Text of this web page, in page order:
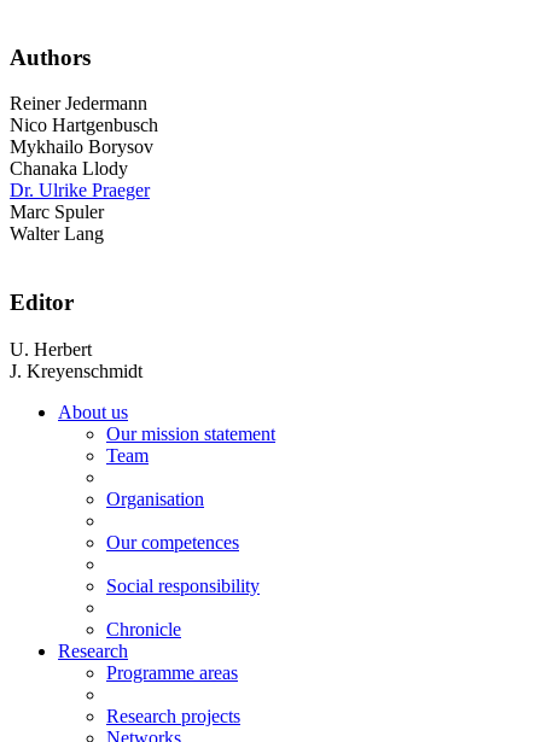
Authors
Reiner Jedermann
Nico Hartgenbusch
Mykhailo Borysov
Chanaka Llody
Dr. Ulrike Praeger
Marc Spuler
Walter Lang
Editor
U. Herbert
J. Kreyenschmidt
About us
Our mission statement
Team
Organisation
Our competences
Social responsibility
Chronicle
Research
Programme areas
Research projects
Networks